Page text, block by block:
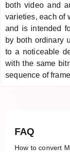
both video and
varieties, each of
and is intended
by both ordinary
to a noticeable
with the same
sequence of
FAQ
How to convert